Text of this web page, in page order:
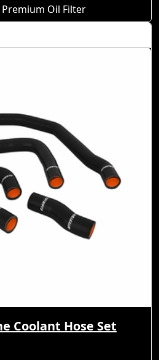
Oil Filter
Coolant Hose Set